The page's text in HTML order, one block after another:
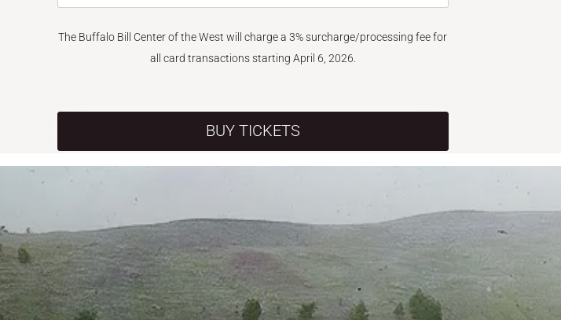
The Buffalo Bill Center of the West will charge a 3% surcharge/processing fee for
all card transactions starting April 6, 2026.
BUY TICKETS